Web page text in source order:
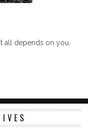
all depends on you.